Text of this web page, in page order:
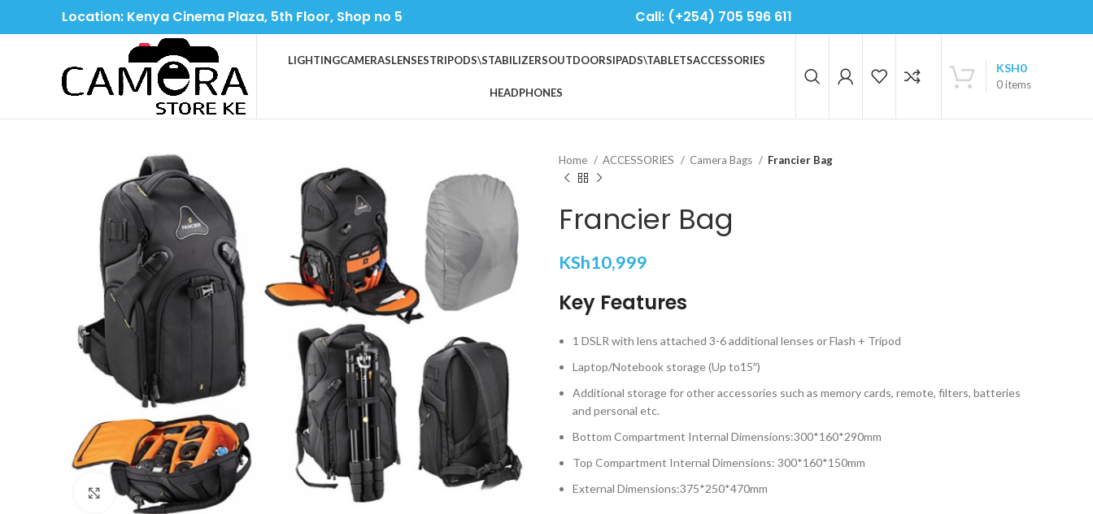
Location: Kenya Cinema Plaza, 5th Floor, Shop no 5 Call: (+254) 705 596 611
LIGHTINGCAMERASLENSESTRIPODS\STABILIZERSOUTDOORSIPADS\TABLETSACCESSORIES
HEADPHONES
0items
KSH0
Click to enlarge
Home ACCESSORIES Camera Bags Francier Bag
Francier Bag
KSh10,999
Key Features
1 DSLR with lens attached 3-6 additional lenses or Flash + Tripod
Laptop/Notebook storage (Up to15″)
Additional storage for other accessories such as memory cards, remote, filters, batteries
and personal etc.
Bottom Compartment Internal Dimensions:300*160*290mm
Top Compartment Internal Dimensions: 300*160*150mm
External Dimensions:375*250*470mm